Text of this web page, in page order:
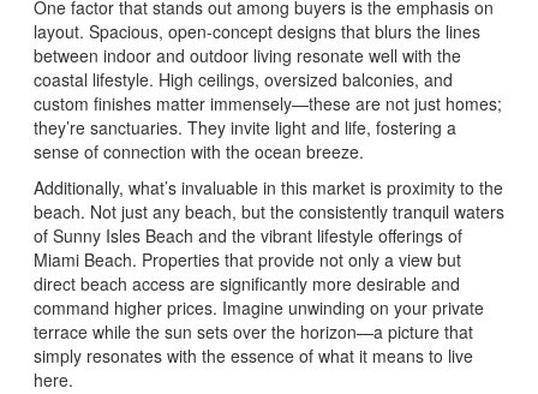
One factor that stands out among buyers is the emphasis on
layout. Spacious, open-concept designs that blurs the lines
between indoor and outdoor living resonate well with the
coastal lifestyle. High ceilings, oversized balconies, and
custom finishes matter immensely—these are not just homes;
they’re sanctuaries. They invite light and life, fostering a
sense of connection with the ocean breeze.
Additionally, what’s invaluable in this market is proximity to the
beach. Not just any beach, but the consistently tranquil waters
of Sunny Isles Beach and the vibrant lifestyle offerings of
Miami Beach. Properties that provide not only a view but
direct beach access are significantly more desirable and
command higher prices. Imagine unwinding on your private
terrace while the sun sets over the horizon—a picture that
simply resonates with the essence of what it means to live
here.